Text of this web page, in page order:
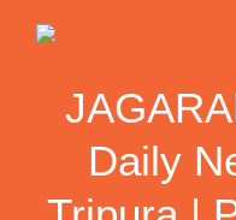
Daily